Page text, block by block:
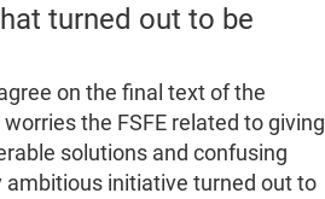
turned out to be
on the final text of the
the FSFE related to giving
solutions and confusing
ambitious initiative turned out to